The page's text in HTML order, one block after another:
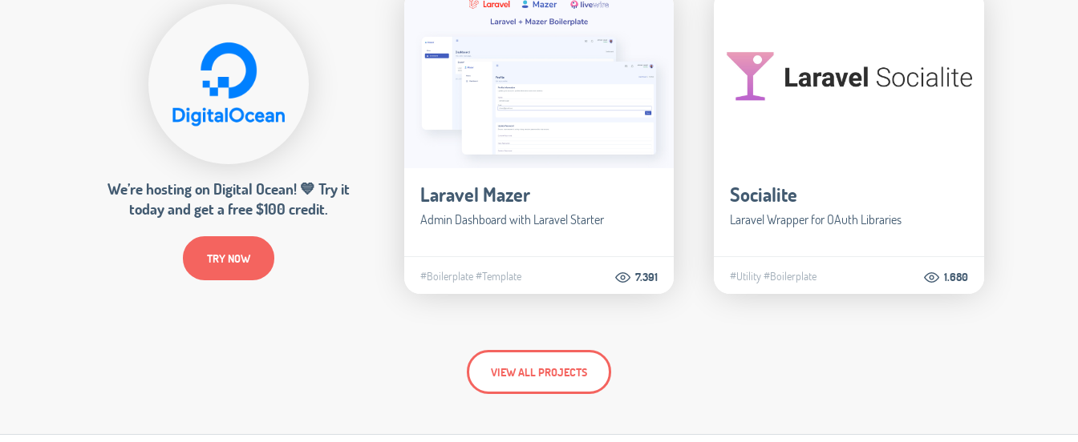
We’re hosting on Digital Ocean! 💙 Try it
today and get a free $100 credit.
TRY NOW
Laravel Mazer
Admin Dashboard with Laravel Starter
#Boilerplate#Template 7.391
Socialite
Laravel Wrapper for OAuth Libraries
#Utility#Boilerplate 1.680
VIEW ALL PROJECTS